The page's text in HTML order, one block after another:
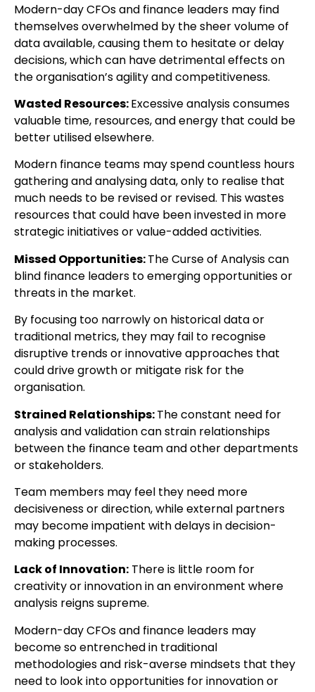
Modern-day CFOs and finance leaders may find
themselves overwhelmed by the sheer volume of
data available, causing them to hesitate or delay
decisions, which can have detrimental effects on
the organisation’s agility and competitiveness.
Wasted Resources:Excessive analysis consumes
valuable time, resources, and energy that could be
better utilised elsewhere.
Modern finance teams may spend countless hours
gathering and analysing data, only to realise that
much needs to be revised or revised. This wastes
resources that could have been invested in more
strategic initiatives or value-added activities.
Missed Opportunities:The Curse of Analysis can
blind finance leaders to emerging opportunities or
threats in the market.
By focusing too narrowly on historical data or
traditional metrics, they may fail to recognise
disruptive trends or innovative approaches that
could drive growth or mitigate risk for the
organisation.
Strained Relationships:The constant need for
analysis and validation can strain relationships
between the finance team and other departments
or stakeholders.
Team members may feel they need more
decisiveness or direction, while external partners
may become impatient with delays in decision-
making processes.
Lack of Innovation: There is little room for
creativity or innovation in an environment where
analysis reigns supreme.
Modern-day CFOs and finance leaders may
become so entrenched in traditional
methodologies and risk-averse mindsets that they
need to look into opportunities for innovation or